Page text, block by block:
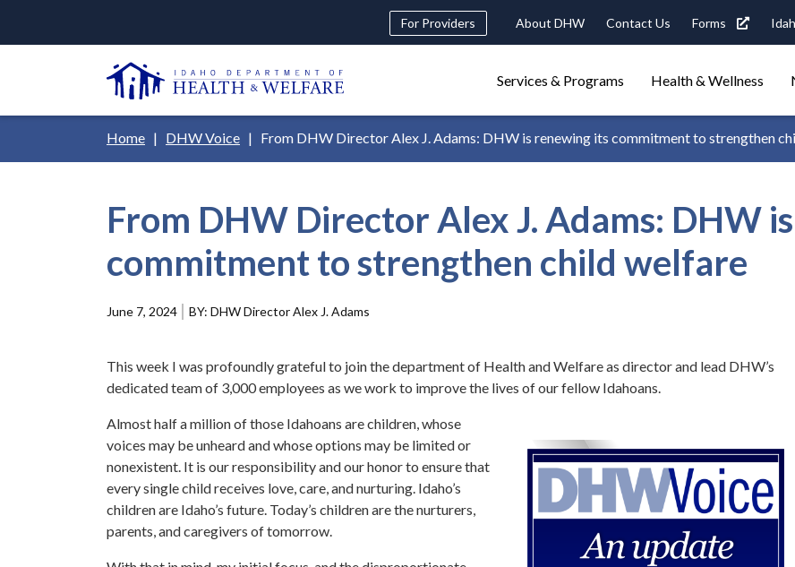
main
Header
Utility
For Providers About DHW Contact Us Forms
triggers
Services & Programs Health & Wellness
disclosures
Medicaid Background Check Foster Care Child Support Birth Certificate Food Stamps
Breadcrumb
Home DHW Voice From DHW Director Alex J. Adams: DHW is renewing its commitment to strengthen
From DHW Director Alex J. Adams: DHW
commitment to strengthen child welfare
June 7, 2024 DHW Director Alex J. Adams
This week I was profoundly grateful to join the department of Health and Welfare as director and lead DHW’s
dedicated team of 3,000 employees as we work to improve the lives of our fellow Idahoans.
Almost half a million of those Idahoans are children, whose
voices may be unheard and whose options may be limited or
nonexistent. It is our responsibility and our honor to ensure that
every single child receives love, care, and nurturing. Idaho’s
children are Idaho’s future. Today’s children are the nurturers,
parents, and caregivers of tomorrow.